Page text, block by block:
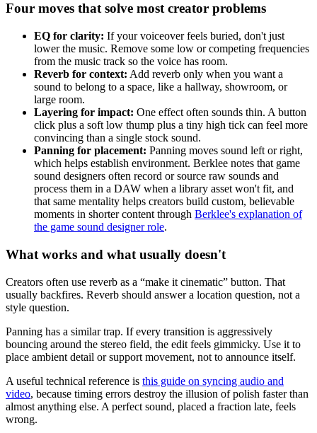
Four moves that solve most creator problems
EQ for clarity: If your voiceover feels buried, don't just
lower the music. Remove some low or competing frequencies
from the music track so the voice has room.
Reverb for context: Add reverb only when you want a
sound to belong to a space, like a hallway, showroom, or
large room.
Layering for impact: One effect often sounds thin. A button
click plus a soft low thump plus a tiny high tick can feel more
convincing than a single stock sound.
Panning for placement: Panning moves sound left or right,
which helps establish environment. Berklee notes that game
sound designers often record or source raw sounds and
process them in a DAW when a library asset won't fit, and
that same mentality helps creators build custom, believable
moments in shorter content through Berklee's explanation of
the game sound designer role.
What works and what usually doesn't
Creators often use reverb as a “make it cinematic” button. That
usually backfires. Reverb should answer a location question, not a
style question.
Panning has a similar trap. If every transition is aggressively
bouncing around the stereo field, the edit feels gimmicky. Use it to
place ambient detail or support movement, not to announce itself.
A useful technical reference is this guide on syncing audio and
video, because timing errors destroy the illusion of polish faster than
almost anything else. A perfect sound, placed a fraction late, feels
wrong.